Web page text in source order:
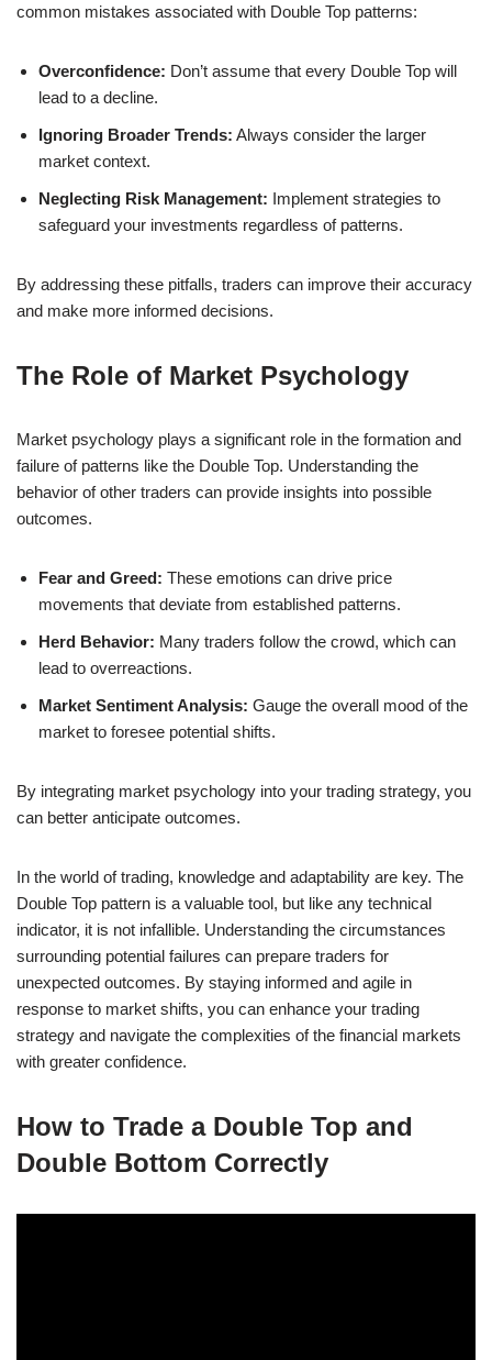
common mistakes associated with Double Top patterns:
Overconfidence: Don’t assume that every Double Top will
lead to a decline.
Ignoring Broader Trends: Always consider the larger
market context.
Neglecting Risk Management: Implement strategies to
safeguard your investments regardless of patterns.
By addressing these pitfalls, traders can improve their accuracy
and make more informed decisions.
The Role of Market Psychology
Market psychology plays a significant role in the formation and
failure of patterns like the Double Top. Understanding the
behavior of other traders can provide insights into possible
outcomes.
Fear and Greed: These emotions can drive price
movements that deviate from established patterns.
Herd Behavior: Many traders follow the crowd, which can
lead to overreactions.
Market Sentiment Analysis: Gauge the overall mood of the
market to foresee potential shifts.
By integrating market psychology into your trading strategy, you
can better anticipate outcomes.
In the world of trading, knowledge and adaptability are key. The
Double Top pattern is a valuable tool, but like any technical
indicator, it is not infallible. Understanding the circumstances
surrounding potential failures can prepare traders for
unexpected outcomes. By staying informed and agile in
response to market shifts, you can enhance your trading
strategy and navigate the complexities of the financial markets
with greater confidence.
How to Trade a Double Top and
Double Bottom Correctly